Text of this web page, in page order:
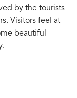
by the tourists
Visitors feel at
beautiful